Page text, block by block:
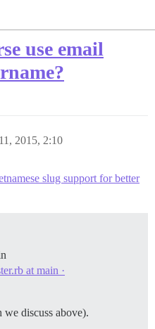
use email
2015, 2:10
slug support for better
at main ·
we discuss above).